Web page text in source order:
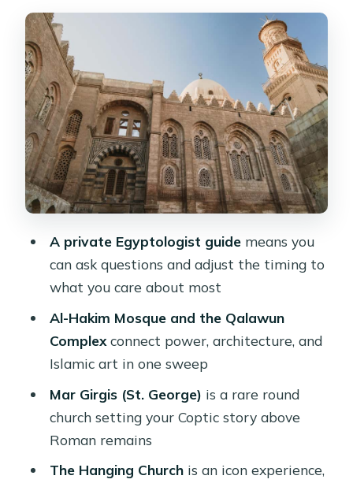
Qalawun Complex: Where Mamluk
Mar Girgis (St. George): A Round
Church With a Roman Surprise
The Hanging Church: Icon Heaven
Above the Gate
Lunch in an Egyptian Restaurant: The
Included Meal That Actually Helps
Life
Price and Value: Is $40 a Good Deal
Here?
Who Should Book This Tour (and
Who Might Not)
FAQ
What’s included in the tour?
How long is the tour?
A private Egyptologist guidemeans you
can ask questions and adjust the timing to
what you care about most
Al-Hakim Mosque and the Qalawun
Complexconnect power, architecture, and
Islamic art in one sweep
Mar Girgis (St. George) is a rare round
church setting your Coptic story above
Roman remains
The Hanging Churchis an icon experience,